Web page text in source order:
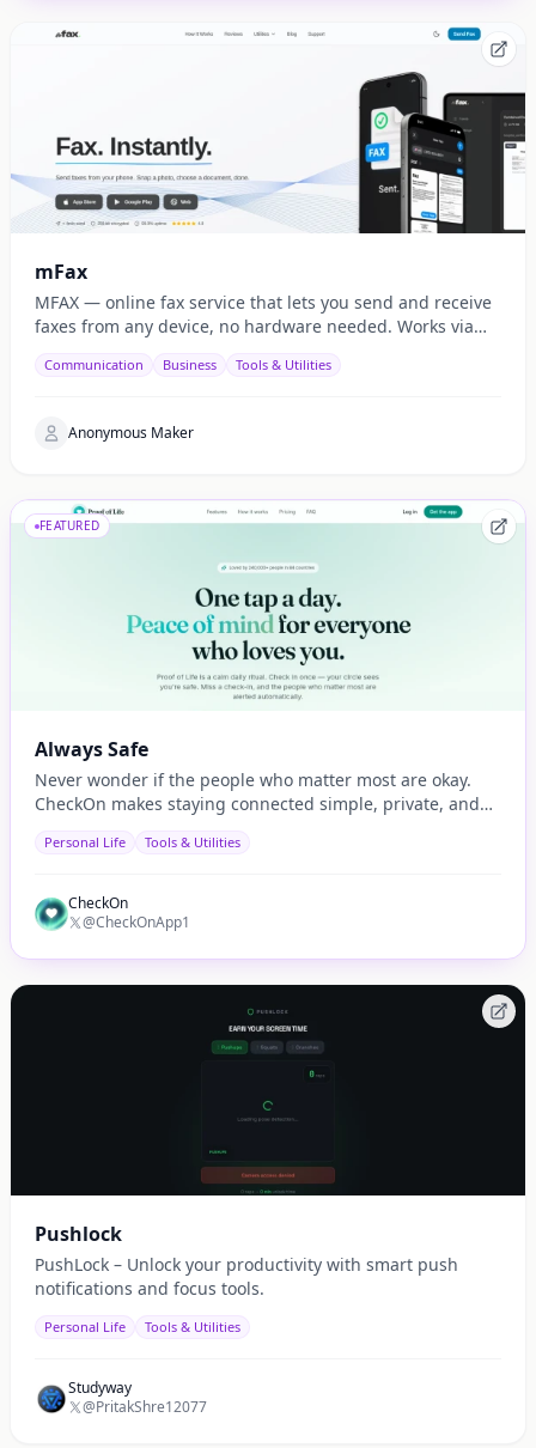
mFax
MFAX — online fax service that lets you send and receive
faxes from any device, no hardware needed. Works via
Communication Business Tools & Utilities
Anonymous Maker
FEATURED
Always Safe
Never wonder if the people who matter most are okay.
CheckOn makes staying connected simple, private, and
Personal Life Tools & Utilities
CheckOn
@CheckOnApp1
Pushlock
PushLock – Unlock your productivity with smart push
notifications and focus tools.
Personal Life Tools & Utilities
Studyway
@PritakShre12077